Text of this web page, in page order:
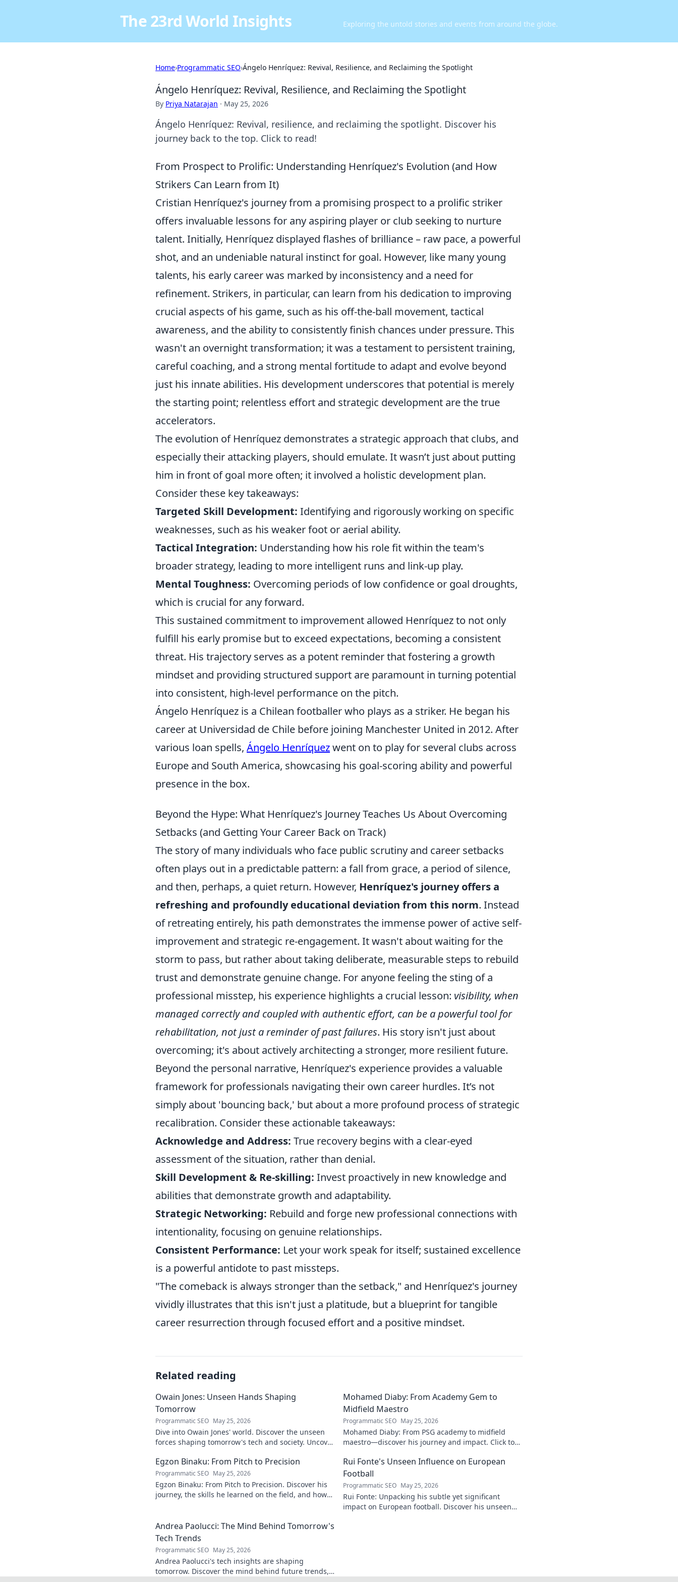
The 23rd World Insights Exploring the untold stories and events from around the globe.
Home›Programmatic SEO›Ángelo Henríquez: Revival, Resilience, and Reclaiming the Spotlight
Ángelo Henríquez: Revival, Resilience, and Reclaiming the Spotlight
By Priya Natarajan · May 25, 2026
Ángelo Henríquez: Revival, resilience, and reclaiming the spotlight. Discover his
journey back to the top. Click to read!
From Prospect to Prolific: Understanding Henríquez's Evolution (and How
Strikers Can Learn from It)
Cristian Henríquez's journey from a promising prospect to a prolific striker
offers invaluable lessons for any aspiring player or club seeking to nurture
talent. Initially, Henríquez displayed flashes of brilliance – raw pace, a powerful
shot, and an undeniable natural instinct for goal. However, like many young
talents, his early career was marked by inconsistency and a need for
refinement. Strikers, in particular, can learn from his dedication to improving
crucial aspects of his game, such as his off-the-ball movement, tactical
awareness, and the ability to consistently finish chances under pressure. This
wasn't an overnight transformation; it was a testament to persistent training,
careful coaching, and a strong mental fortitude to adapt and evolve beyond
just his innate abilities. His development underscores that potential is merely
the starting point; relentless effort and strategic development are the true
accelerators.
The evolution of Henríquez demonstrates a strategic approach that clubs, and
especially their attacking players, should emulate. It wasn’t just about putting
him in front of goal more often; it involved a holistic development plan.
Consider these key takeaways:
Targeted Skill Development: Identifying and rigorously working on specific
weaknesses, such as his weaker foot or aerial ability.
Tactical Integration: Understanding how his role fit within the team's
broader strategy, leading to more intelligent runs and link-up play.
Mental Toughness: Overcoming periods of low confidence or goal droughts,
which is crucial for any forward.
This sustained commitment to improvement allowed Henríquez to not only
fulfill his early promise but to exceed expectations, becoming a consistent
threat. His trajectory serves as a potent reminder that fostering a growth
mindset and providing structured support are paramount in turning potential
into consistent, high-level performance on the pitch.
Ángelo Henríquez is a Chilean footballer who plays as a striker. He began his
career at Universidad de Chile before joining Manchester United in 2012. After
various loan spells, Ángelo Henríquezwent on to play for several clubs across
Europe and South America, showcasing his goal-scoring ability and powerful
presence in the box.
Beyond the Hype: What Henríquez's Journey Teaches Us About Overcoming
Setbacks (and Getting Your Career Back on Track)
The story of many individuals who face public scrutiny and career setbacks
often plays out in a predictable pattern: a fall from grace, a period of silence,
and then, perhaps, a quiet return. However, Henríquez's journey offers a
refreshing and profoundly educational deviation from this norm. Instead
of retreating entirely, his path demonstrates the immense power of active self-
improvement and strategic re-engagement. It wasn't about waiting for the
storm to pass, but rather about taking deliberate, measurable steps to rebuild
trust and demonstrate genuine change. For anyone feeling the sting of a
professional misstep, his experience highlights a crucial lesson: visibility, when
managed correctly and coupled with authentic effort, can be a powerful tool for
rehabilitation, not just a reminder of past failures. His story isn't just about
overcoming; it's about actively architecting a stronger, more resilient future.
Beyond the personal narrative, Henríquez's experience provides a valuable
framework for professionals navigating their own career hurdles. It’s not
simply about 'bouncing back,' but about a more profound process of strategic
recalibration. Consider these actionable takeaways:
Acknowledge and Address: True recovery begins with a clear-eyed
assessment of the situation, rather than denial.
Skill Development & Re-skilling: Invest proactively in new knowledge and
abilities that demonstrate growth and adaptability.
Strategic Networking: Rebuild and forge new professional connections with
intentionality, focusing on genuine relationships.
Consistent Performance: Let your work speak for itself; sustained excellence
is a powerful antidote to past missteps.
"The comeback is always stronger than the setback," and Henríquez's journey
vividly illustrates that this isn't just a platitude, but a blueprint for tangible
career resurrection through focused effort and a positive mindset.
Related reading
Owain Jones: Unseen Hands Shaping
Tomorrow
Programmatic SEO May 25, 2026
Dive into Owain Jones' world. Discover the unseen
forces shaping tomorrow's tech and society. Uncover
Mohamed Diaby: From Academy Gem to
Midfield Maestro
Programmatic SEO May 25, 2026
Mohamed Diaby: From PSG academy to midfield
maestro—discover his journey and impact. Click to
Egzon Binaku: From Pitch to Precision
Programmatic SEO May 25, 2026
Egzon Binaku: From Pitch to Precision. Discover his
journey, the skills he learned on the field, and how
Rui Fonte's Unseen Influence on European
Football
Programmatic SEO May 25, 2026
Rui Fonte: Unpacking his subtle yet significant
impact on European football. Discover his unseen
Andrea Paolucci: The Mind Behind Tomorrow's
Tech Trends
Programmatic SEO May 25, 2026
Andrea Paolucci's tech insights are shaping
tomorrow. Discover the mind behind future trends,